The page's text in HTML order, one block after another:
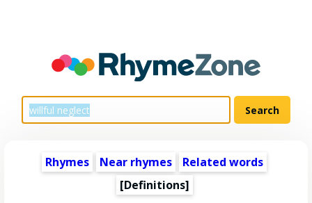
Rhymes Near rhymes
Related words
[Definitions]